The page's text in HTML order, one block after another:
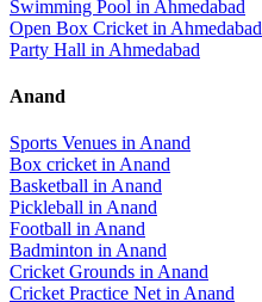
Swimming Pool in Ahmedabad
Open Box Cricket in Ahmedabad
Party Hall in Ahmedabad
Anand
Sports Venues in Anand
Box cricket in Anand
Basketball in Anand
Pickleball in Anand
Football in Anand
Badminton in Anand
Cricket Grounds in Anand
Cricket Practice Net in Anand